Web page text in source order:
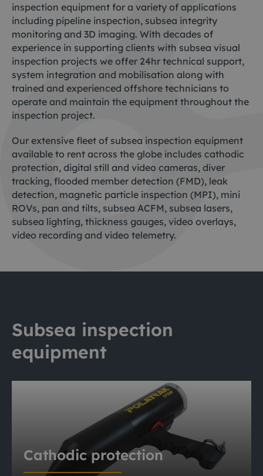
inspection equipment for a variety of applications
including pipeline inspection, subsea integrity
monitoring and 3D imaging. With decades of
experience in supporting clients with subsea visual
inspection projects we offer 24hr technical support,
system integration and mobilisation along with
trained and experienced offshore technicians to
operate and maintain the equipment throughout the
inspection project.
Our extensive fleet of subsea inspection equipment
available to rent across the globe includes cathodic
protection, digital still and video cameras, diver
tracking, flooded member detection (FMD), leak
detection, magnetic particle inspection (MPI), mini
ROVs, pan and tilts, subsea ACFM, subsea lasers,
subsea lighting, thickness gauges, video overlays,
video recording and video telemetry.
Subsea inspection
equipment
Cathodic protection